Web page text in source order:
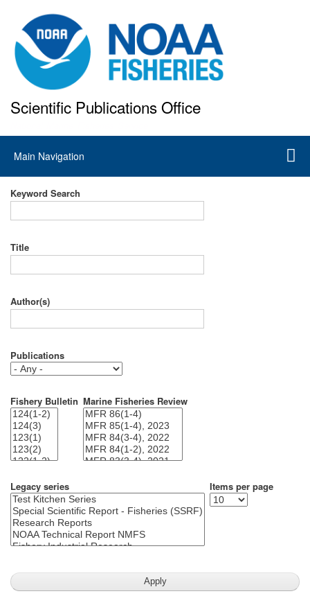
to
main
content
Scientific Publications Office
Main
navigation
Main Navigation
Keyword Search
Title
Author(s)
Publications
Fishery Bulletin Marine Fisheries Review
Legacy series Items per page